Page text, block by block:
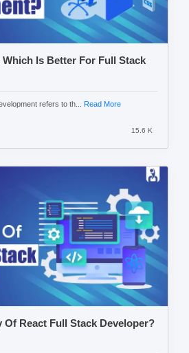
Is Better For Full Stack
refers to th... Read More
15.6 K
Of React Full Stack Developer?